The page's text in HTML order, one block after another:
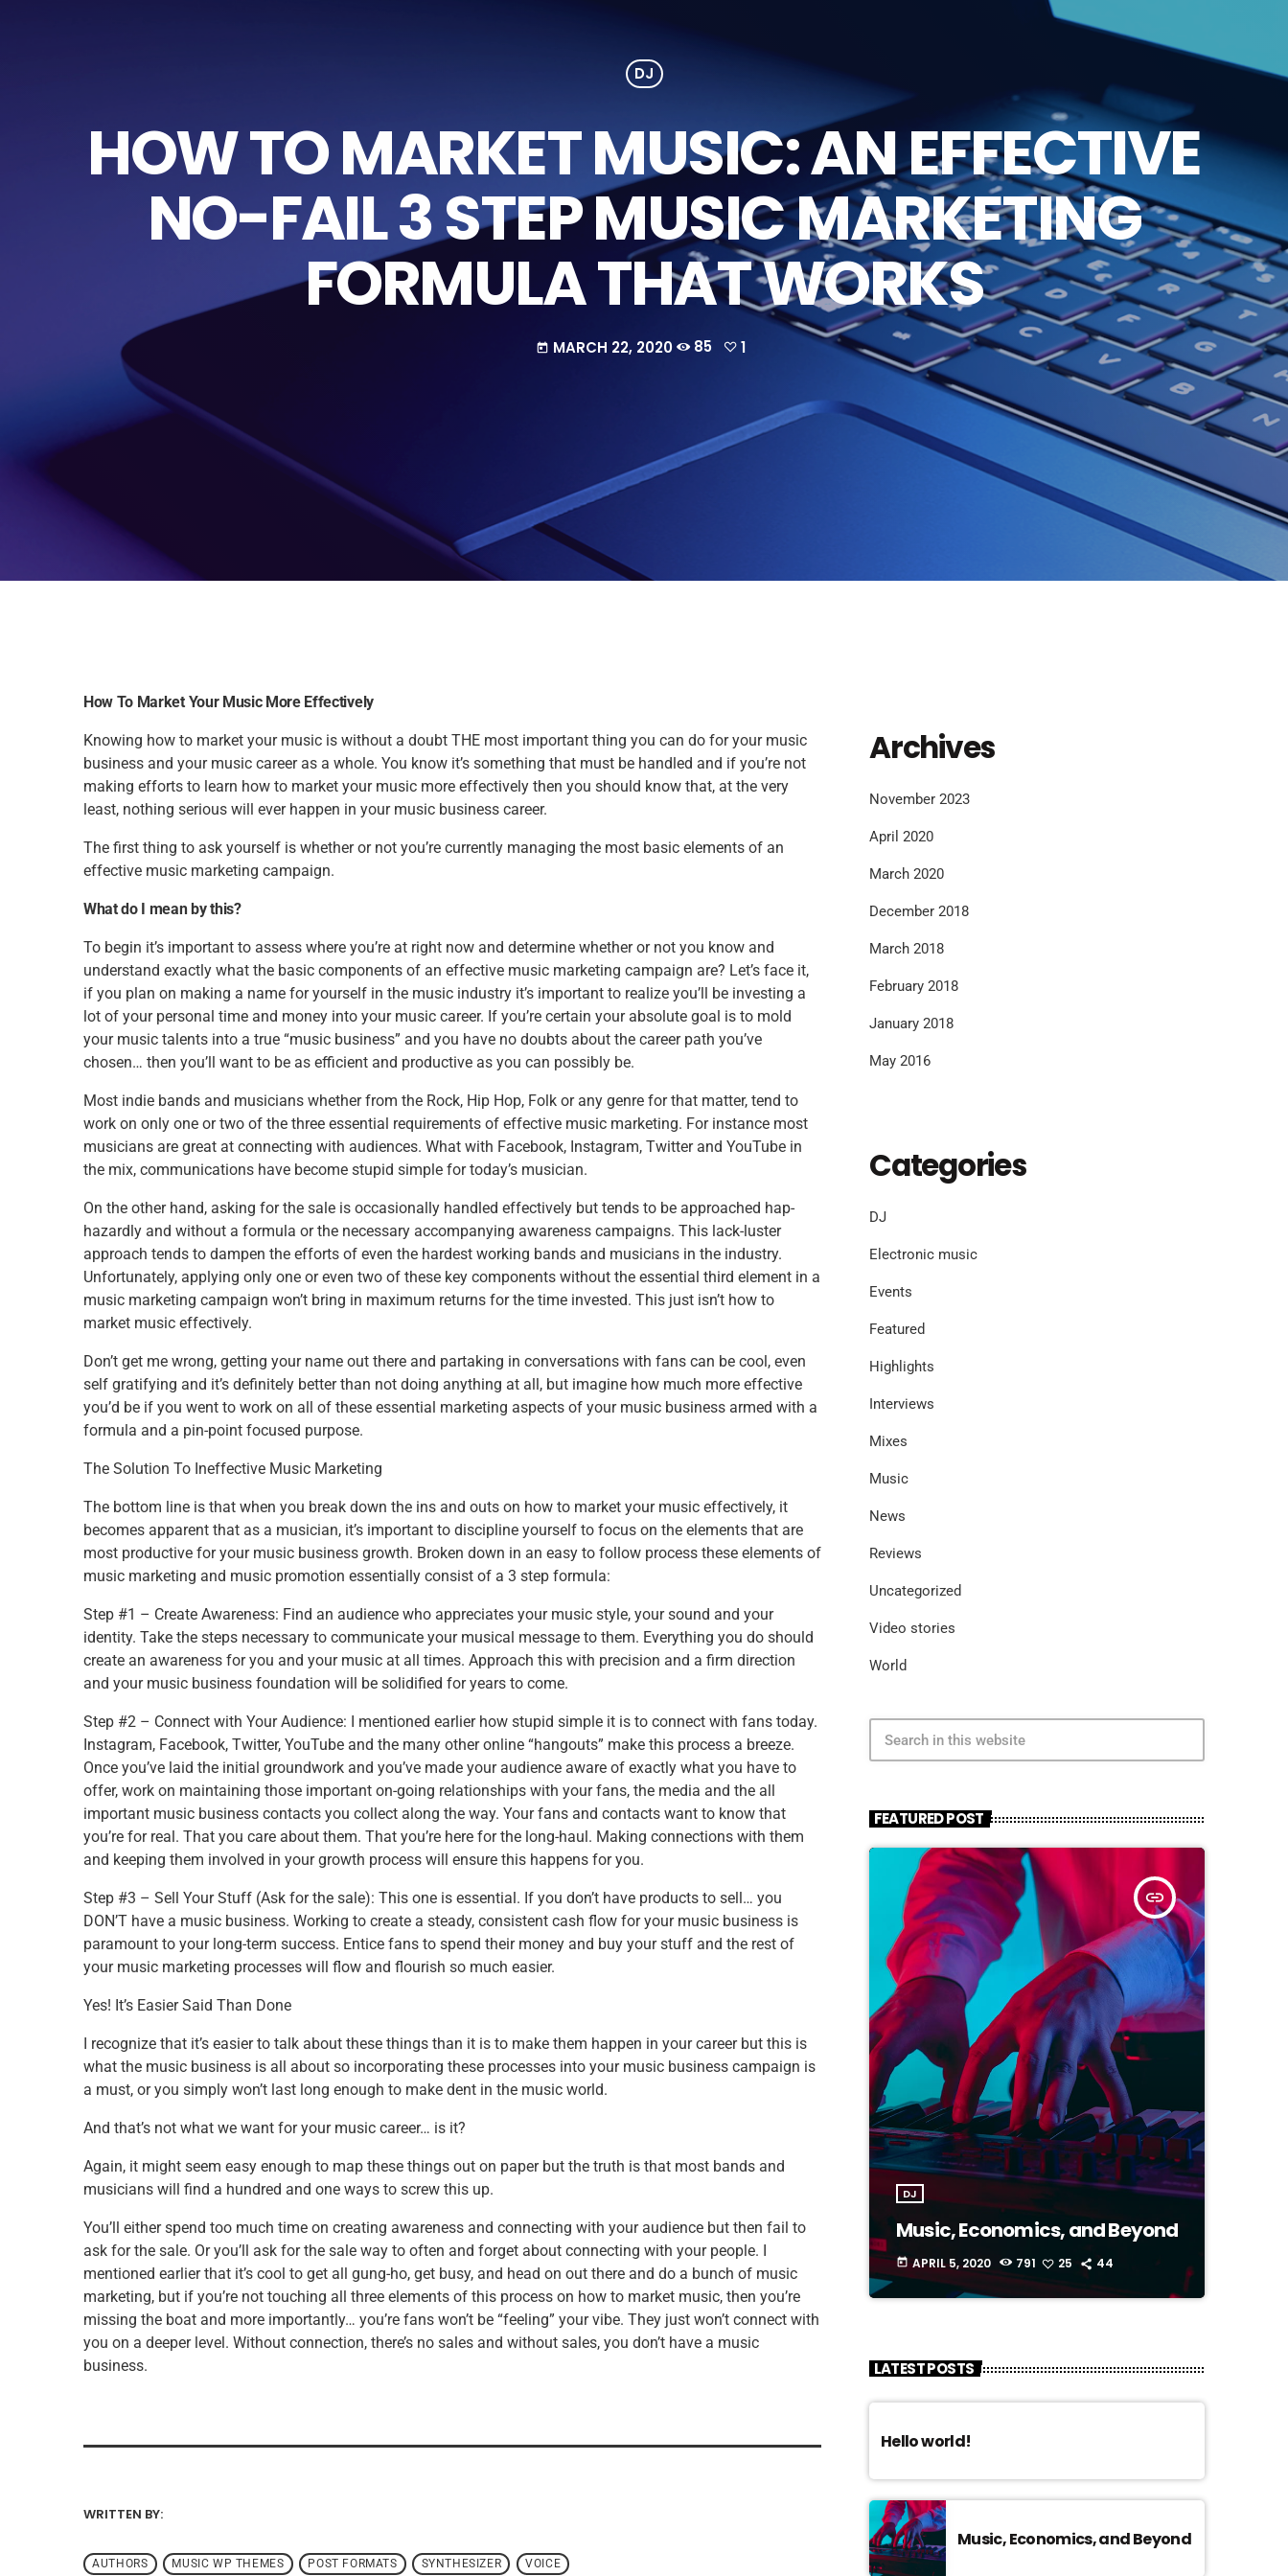
DJ
HOW TO MARKET MUSIC: AN EFFECTIVE
NO-FAIL 3 STEP MUSIC MARKETING
FORMULA THAT WORKS
today MARCH 22, 2020 85 1
How To Market Your Music More Effectively
Knowing how to market your music is without a doubt THE most important thing you can do for your music
business and your music career as a whole. You know it’s something that must be handled and if you’re not
making efforts to learn how to market your music more effectively then you should know that, at the very
least, nothing serious will ever happen in your music business career.
The first thing to ask yourself is whether or not you’re currently managing the most basic elements of an
effective music marketing campaign.
What do I mean by this?
To begin it’s important to assess where you’re at right now and determine whether or not you know and
understand exactly what the basic components of an effective music marketing campaign are? Let’s face it,
if you plan on making a name for yourself in the music industry it’s important to realize you’ll be investing a
lot of your personal time and money into your music career. If you’re certain your absolute goal is to mold
your music talents into a true “music business” and you have no doubts about the career path you’ve
chosen… then you’ll want to be as efficient and productive as you can possibly be.
Most indie bands and musicians whether from the Rock, Hip Hop, Folk or any genre for that matter, tend to
work on only one or two of the three essential requirements of effective music marketing. For instance most
musicians are great at connecting with audiences. What with Facebook, Instagram, Twitter and YouTube in
the mix, communications have become stupid simple for today’s musician.
On the other hand, asking for the sale is occasionally handled effectively but tends to be approached hap-
hazardly and without a formula or the necessary accompanying awareness campaigns. This lack-luster
approach tends to dampen the efforts of even the hardest working bands and musicians in the industry.
Unfortunately, applying only one or even two of these key components without the essential third element in a
music marketing campaign won’t bring in maximum returns for the time invested. This just isn’t how to
market music effectively.
Don’t get me wrong, getting your name out there and partaking in conversations with fans can be cool, even
self gratifying and it’s definitely better than not doing anything at all, but imagine how much more effective
you’d be if you went to work on all of these essential marketing aspects of your music business armed with a
formula and a pin-point focused purpose.
The Solution To Ineffective Music Marketing
The bottom line is that when you break down the ins and outs on how to market your music effectively, it
becomes apparent that as a musician, it’s important to discipline yourself to focus on the elements that are
most productive for your music business growth. Broken down in an easy to follow process these elements of
music marketing and music promotion essentially consist of a 3 step formula:
Step #1 – Create Awareness: Find an audience who appreciates your music style, your sound and your
identity. Take the steps necessary to communicate your musical message to them. Everything you do should
create an awareness for you and your music at all times. Approach this with precision and a firm direction
and your music business foundation will be solidified for years to come.
Step #2 – Connect with Your Audience: I mentioned earlier how stupid simple it is to connect with fans today.
Instagram, Facebook, Twitter, YouTube and the many other online “hangouts” make this process a breeze.
Once you’ve laid the initial groundwork and you’ve made your audience aware of exactly what you have to
offer, work on maintaining those important on-going relationships with your fans, the media and the all
important music business contacts you collect along the way. Your fans and contacts want to know that
you’re for real. That you care about them. That you’re here for the long-haul. Making connections with them
and keeping them involved in your growth process will ensure this happens for you.
Step #3 – Sell Your Stuff (Ask for the sale): This one is essential. If you don’t have products to sell… you
DON’T have a music business. Working to create a steady, consistent cash flow for your music business is
paramount to your long-term success. Entice fans to spend their money and buy your stuff and the rest of
your music marketing processes will flow and flourish so much easier.
Yes! It’s Easier Said Than Done
I recognize that it’s easier to talk about these things than it is to make them happen in your career but this is
what the music business is all about so incorporating these processes into your music business campaign is
a must, or you simply won’t last long enough to make dent in the music world.
And that’s not what we want for your music career… is it?
Again, it might seem easy enough to map these things out on paper but the truth is that most bands and
musicians will find a hundred and one ways to screw this up.
You’ll either spend too much time on creating awareness and connecting with your audience but then fail to
ask for the sale. Or you’ll ask for the sale way to often and forget about connecting with your people. I
mentioned earlier that it’s cool to get all gung-ho, get busy, and head on out there and do a bunch of music
marketing, but if you’re not touching all three elements of this process on how to market music, then you’re
missing the boat and more importantly… you’re fans won’t be “feeling” your vibe. They just won’t connect with
you on a deeper level. Without connection, there’s no sales and without sales, you don’t have a music
business.
WRITTEN BY:
AUTHORS MUSIC WP THEMES POST FORMATS SYNTHESIZER VOICE
Archives
November 2023
April 2020
March 2020
December 2018
March 2018
February 2018
January 2018
May 2016
Categories
DJ
Electronic music
Events
Featured
Highlights
Interviews
Mixes
Music
News
Reviews
Uncategorized
Video stories
World
FEATURED POST
insert_link
DJ
Music, Economics, and Beyond
today APRIL 5, 2020 791 25 44
LATEST POSTS
Hello world!
Music, Economics, and Beyond